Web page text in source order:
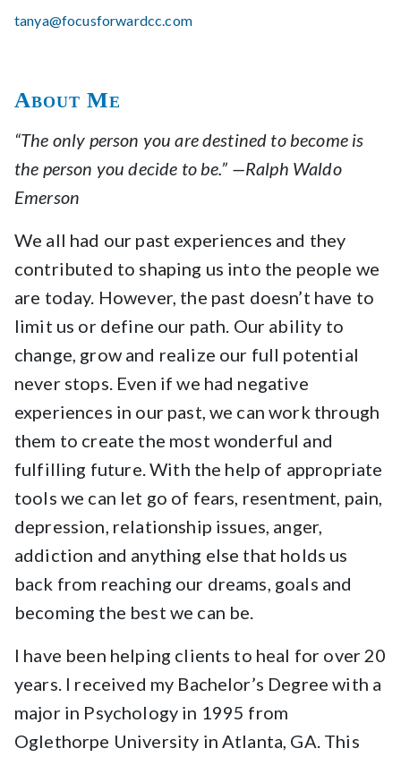
tanya@focusforwardcc.com
About Me
“The only person you are destined to become is
the person you decide to be.” —Ralph Waldo
Emerson
We all had our past experiences and they
contributed to shaping us into the people we
are today. However, the past doesn’t have to
limit us or define our path. Our ability to
change, grow and realize our full potential
never stops. Even if we had negative
experiences in our past, we can work through
them to create the most wonderful and
fulfilling future. With the help of appropriate
tools we can let go of fears, resentment, pain,
depression, relationship issues, anger,
addiction and anything else that holds us
back from reaching our dreams, goals and
becoming the best we can be.
I have been helping clients to heal for over 20
years. I received my Bachelor’s Degree with a
major in Psychology in 1995 from
Oglethorpe University in Atlanta, GA. This